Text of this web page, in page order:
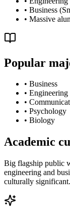
• Business
• Massive
Popular
• Business
• Engineering
•
• Psychology
• Biology
Academic
Big flagship public
engineering and
culturally significant.